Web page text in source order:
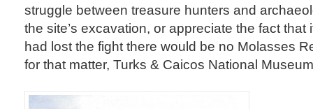
struggle between treasure hunters and
the site’s excavation, or appreciate the fact that
had lost the fight there would be no Molasses
for that matter, Turks & Caicos National